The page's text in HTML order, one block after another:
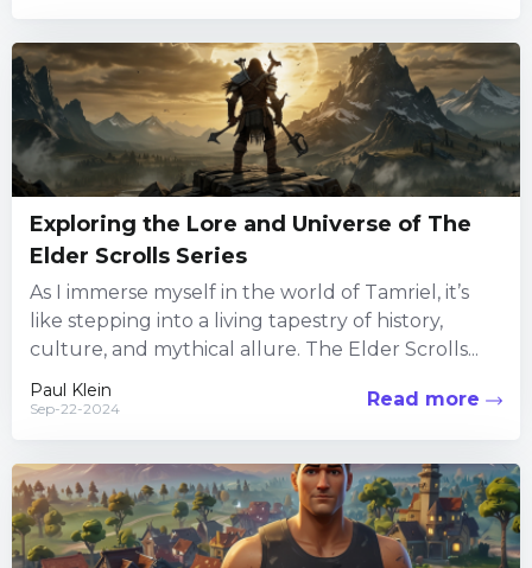
Exploring the Lore and Universe of The
Elder Scrolls Series
As I immerse myself in the world of Tamriel, it’s
like stepping into a living tapestry of history,
culture, and mythical allure. The Elder Scrolls...
Paul Klein
Sep-22-2024 Read more